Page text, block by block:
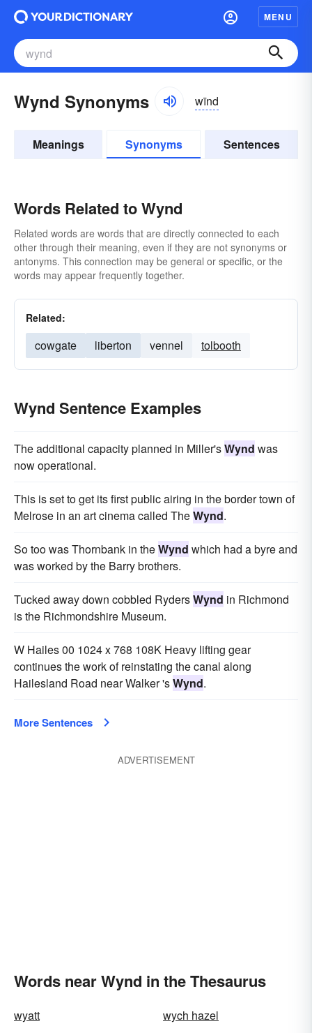
MENU
Wynd Synonyms wīnd
Meanings Synonyms Sentences
Words Related to Wynd
Related words are words that are directly connected to each
other through their meaning, even if they are not synonyms or
antonyms. This connection may be general or specific, or the
words may appear frequently together.
Related:
cowgate liberton vennel tolbooth
Wynd Sentence Examples
The additional capacity planned in Miller'sWynd was
now operational.
This is set to get its first public airing in the border town of
Melrose in an art cinema called TheWynd.
So too was Thornbank in theWynd which had a byre and
was worked by the Barry brothers.
Tucked away down cobbled RydersWynd in Richmond
is the Richmondshire Museum.
W Hailes 00 1024 x 768 108K Heavy lifting gear
continues the work of reinstating the canal along
Hailesland Road near Walker 'sWynd.
More Sentences
ADVERTISEMENT
Words near Wynd in the Thesaurus
wyatt
wych hazel